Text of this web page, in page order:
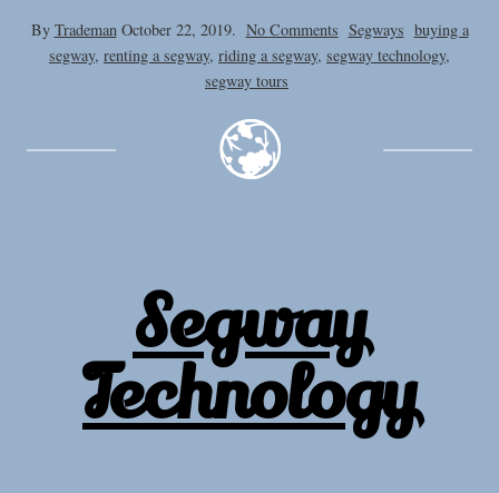
By Trademan October 22, 2019. No Commentson
Cost
Segways buying a
segway, renting a segway, riding a segway, segway technology,
segway tours
Segway
Technology